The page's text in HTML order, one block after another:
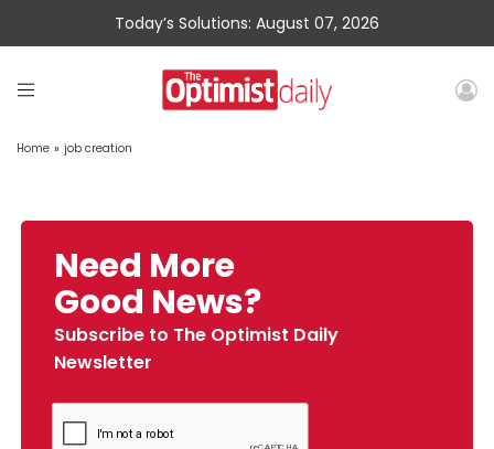
Today’s Solutions: August 07, 2026
Home » job creation
Need More
Good News?
Subscribe to The Optimist Daily
Newsletter